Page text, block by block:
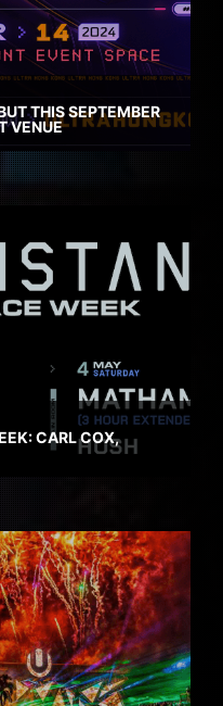
THIS SEPTEMBER
VENUE
CARL COX,